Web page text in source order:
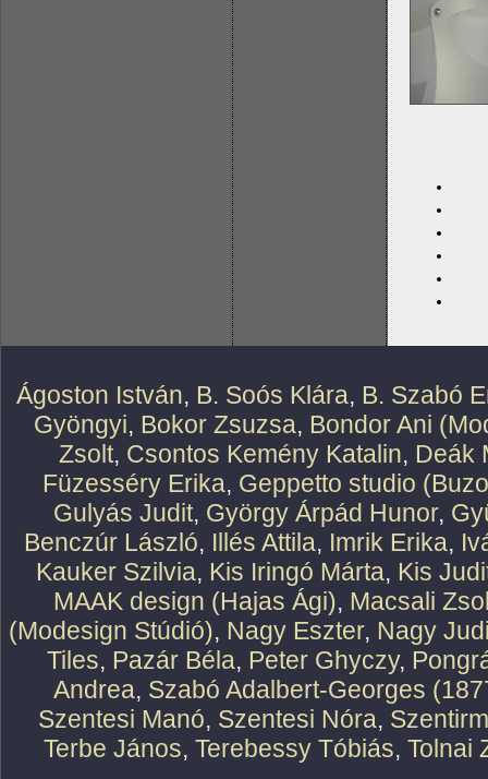
Ágoston István, B. Soós Klára, B. Szabó
Gyöngyi, Bokor Zsuzsa, Bondor Ani
Zsolt, Csontos Kemény Katalin, Deák
Füzesséry Erika, Geppetto studio
Gulyás Judit, György Árpád Hunor,
Benczúr László, Illés Attila, Imrik Erika,
Kauker Szilvia, Kis Iringó Márta, Kis
MAAK design (Hajas Ági), Macsali
(Modesign Stúdió), Nagy Eszter, Nagy
Tiles, Pazár Béla, Peter Ghyczy,
Andrea, Szabó Adalbert-Georges
Szentesi Manó, Szentesi Nóra,
Terbe János, Terebessy Tóbiás, Tolnai